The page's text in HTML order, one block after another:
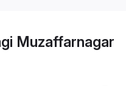
Muzaffarnagar